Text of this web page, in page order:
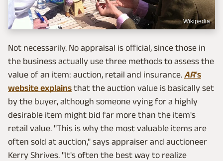
Wikipedia
Not necessarily. No appraisal is official, since those in
the business actually use three methods to assess the
value of an item: auction, retail and insurance. AR's
website explains that the auction value is basically set
by the buyer, although someone vying for a highly
desirable item might bid far more than the item's
retail value. "This is why the most valuable items are
often sold at auction," says appraiser and auctioneer
Kerry Shrives. "It's often the best way to realize